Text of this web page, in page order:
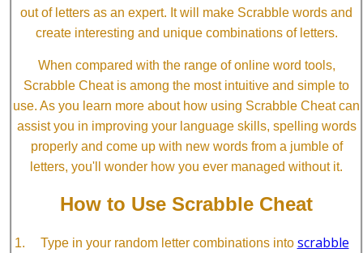
out of letters as an expert. It will make Scrabble words and
create interesting and unique combinations of letters.
When compared with the range of online word tools,
Scrabble Cheat is among the most intuitive and simple to
use. As you learn more about how using Scrabble Cheat can
assist you in improving your language skills, spelling words
properly and come up with new words from a jumble of
letters, you'll wonder how you ever managed without it.
How to Use Scrabble Cheat
Type in your random letter combinations into scrabble